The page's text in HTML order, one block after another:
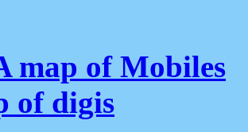
map of Mobiles
of digis